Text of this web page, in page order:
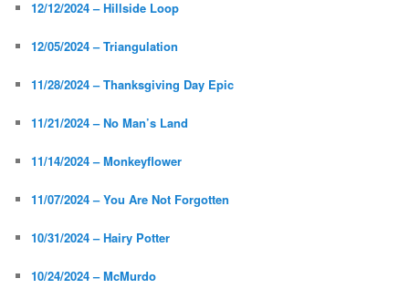
12/12/2024 – Hillside Loop
12/05/2024 – Triangulation
11/28/2024 – Thanksgiving Day Epic
11/21/2024 – No Man’s Land
11/14/2024 – Monkeyflower
11/07/2024 – You Are Not Forgotten
10/31/2024 – Hairy Potter
10/24/2024 – McMurdo